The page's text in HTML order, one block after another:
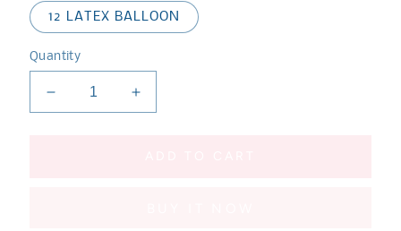
12 LATEX BALLOON
Quantity
Decrease
quantity
Increase
quantity